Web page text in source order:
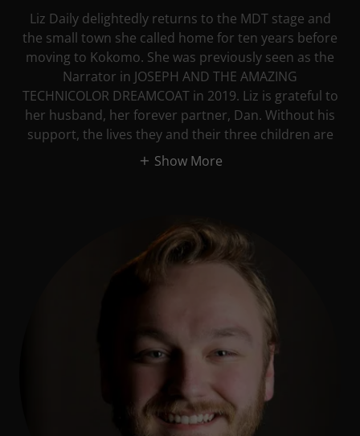
Liz Daily delightedly returns to the MDT stage and
the small town she called home for ten years before
moving to Kokomo. She was previously seen as the
Narrator in JOSEPH AND THE AMAZING
TECHNICOLOR DREAMCOAT in 2019. Liz is grateful to
her husband, her forever partner, Dan. Without his
support, the lives they and their three children are
Show More